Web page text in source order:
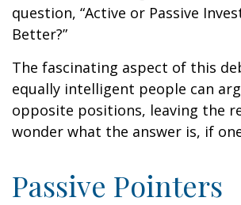
question, “Active or Passive
Better?”
The fascinating aspect of this
equally intelligent people can
opposite positions, leaving the
wonder what the answer is, if
Passive Pointers